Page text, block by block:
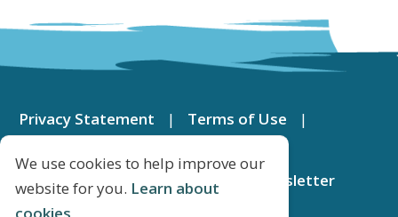
We use cookies to help improve our
website for you. Learn about
Footer
menu
Privacy Statement
Terms of Use
Apply for a Job
Subscribe to Newsletter